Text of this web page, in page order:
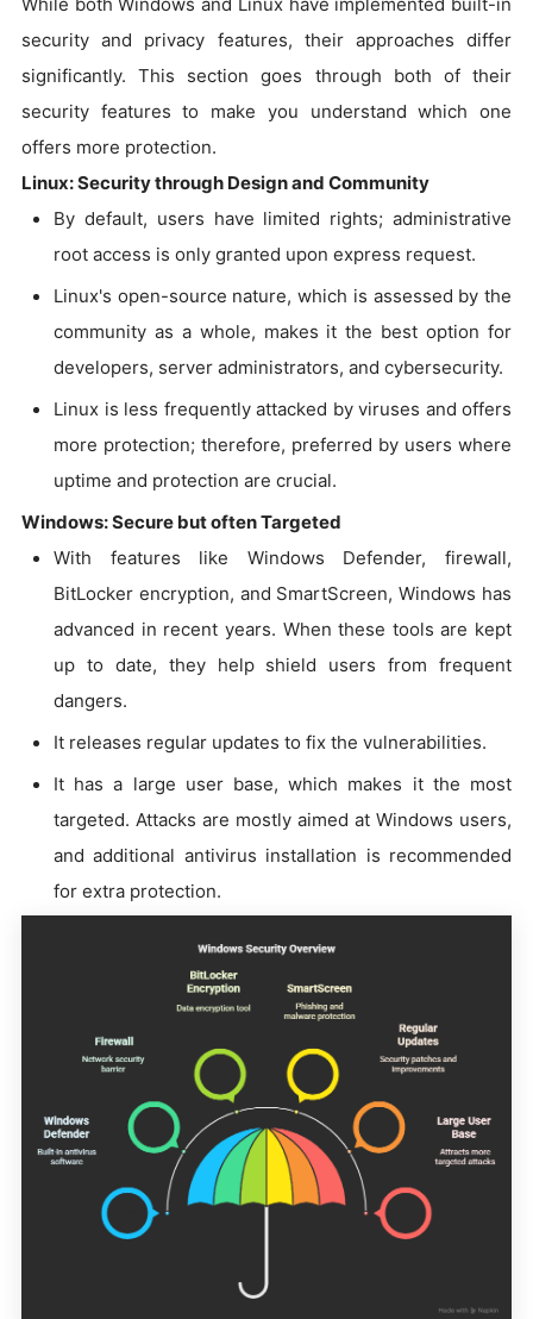
security and privacy features, their approaches differ
significantly. This section goes through both of their
security features to make you understand which one
offers more protection.
Linux: Security through Design and Community
By default, users have limited rights; administrative
root access is only granted upon express request.
Linux's open-source nature, which is assessed by the
community as a whole, makes it the best option for
developers, server administrators, and cybersecurity.
Linux is less frequently attacked by viruses and offers
more protection; therefore, preferred by users where
uptime and protection are crucial.
Windows: Secure but often Targeted
With features like Windows Defender, firewall,
BitLocker encryption, and SmartScreen, Windows has
advanced in recent years. When these tools are kept
up to date, they help shield users from frequent
dangers.
It releases regular updates to fix the vulnerabilities.
It has a large user base, which makes it the most
targeted. Attacks are mostly aimed at Windows users,
and additional antivirus installation is recommended
for extra protection.